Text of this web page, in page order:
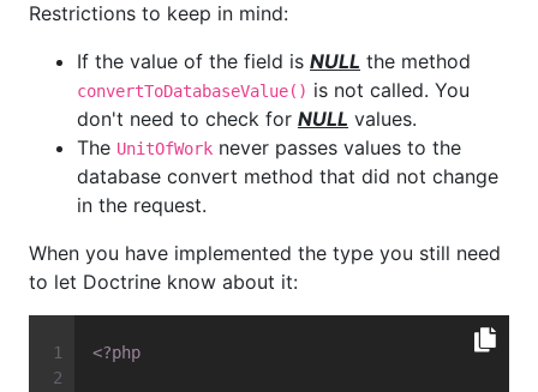
Restrictions to keep in mind:
If the value of the field is NULL the method
convertToDatabaseValue() is not called. You
don't need to check for NULL values.
The UnitOfWork never passes values to the
database convert method that did not change
in the request.
When you have implemented the type you still need
to let Doctrine know about it:
<?php